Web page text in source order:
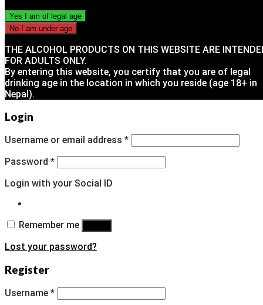
THE ALCOHOL PRODUCTS ON THIS WEBSITE ARE
FOR ADULTS ONLY.
By entering this website, you certify that you are of legal
drinking age in the location in which you reside (age 18+ in
Nepal).
Login
Username or email address *
Password *
Login with your Social ID
Remember me
Lost your password?
Register
Username *